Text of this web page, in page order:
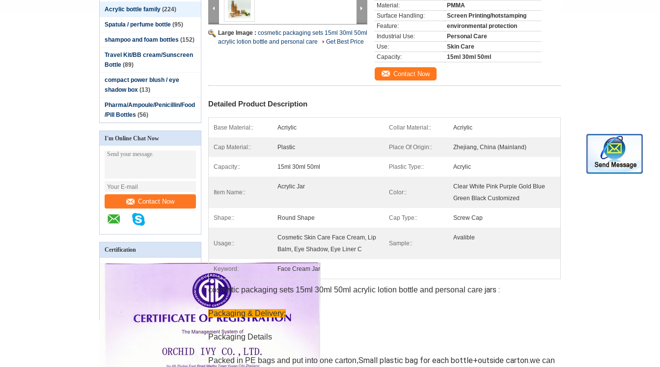
Acrylic bottle family (224)
Spatula / perfume bottle (95)
shampoo and foam bottles (152)
Travel Kit/BB cream/Sunscreen
Bottle (89)
compact power blush / eye
shadow box (13)
Pharma/Ampoule/Penicillin/Food
/Pill Bottles (56)
I'm Online Chat Now
Contact Now
Certification
Large Image : cosmetic packaging sets 15ml 30ml 50ml
acrylic lotion bottle and personal care
Get Best Price
Material:
PMMA
Surface Handling:
Screen Printing/hotstamping
Feature:
environmental protection
Industrial Use:
Personal Care
Use:
Skin Care
Capacity:
15ml 30ml 50ml
Contact Now
Detailed Product Description
Base Material:: Acriylic Collar Material:: Acriylic
Cap Material:: Plastic Place Of Origin:: Zhejiang, China (Mainland)
Capacity:: 15ml 30ml 50ml Plastic Type:: Acrylic
Item Name::
Acrylic Jar
Color::
Clear White Pink Purple Gold Blue
Green Black Customized
Shape:: Round Shape Cap Type:: Screw Cap
Usage::
Cosmetic Skin Care Face Cream, Lip
Balm, Eye Shadow, Eye Liner C
Sample::
Avalible
Keyword: Face Cream Jar
cosmetic packaging sets 15ml 30ml 50ml acrylic lotion bottle and personal care jars :
Packaging & Delivery;
Packaging Details
Packed in PE bags and put into one carton,Small plastic bag for each bottle+outside carton.we can